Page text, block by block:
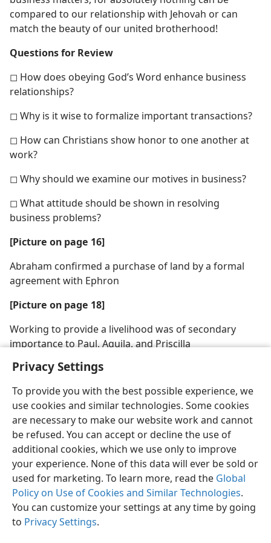
Privacy Settings
To provide you with the best possible experience, we
use cookies and similar technologies. Some cookies
are necessary to make our website work and cannot
be refused. You can accept or decline the use of
additional cookies, which we use only to improve
your experience. None of this data will ever be sold or
used for marketing. To learn more, read the Global
Policy on Use of Cookies and Similar Technologies.
You can customize your settings at any time by going
to Privacy Settings.
compared to our relationship with Jehovah or can
match the beauty of our united brotherhood!
Questions for Review
◻ How does obeying God’s Word enhance business
relationships?
◻ Why is it wise to formalize important transactions?
◻ How can Christians show honor to one another at
work?
◻ Why should we examine our motives in business?
◻ What attitude should be shown in resolving
business problems?
[Picture on page 16]
Abraham confirmed a purchase of land by a formal
agreement with Ephron
[Picture on page 18]
Working to provide a livelihood was of secondary
importance to Paul, Aquila, and Priscilla